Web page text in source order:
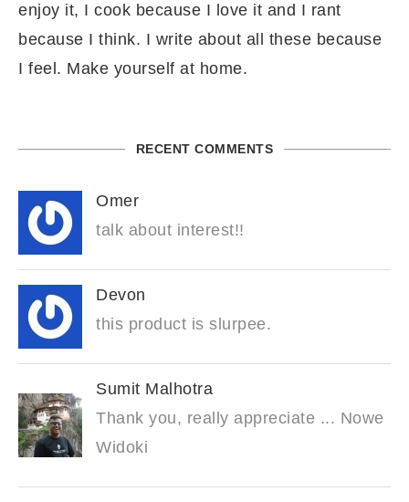
enjoy it, I cook because I love it and I rant
because I think. I write about all these because
I feel. Make yourself at home.
RECENT COMMENTS
Omer
talk about interest!!
Devon
this product is slurpee.
Sumit Malhotra
Thank you, really appreciate ... Nowe
Widoki